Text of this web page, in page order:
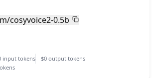
cosyvoice2-0.5b
input tokens
$0 output tokens